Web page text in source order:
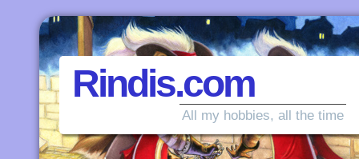
Rindis.com
All my hobbies, all the time